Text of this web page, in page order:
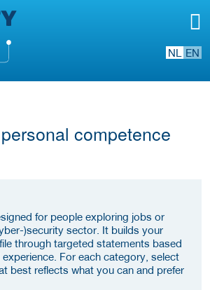
NL EN
competence
for people exploring jobs or
)security sector. It builds your
through targeted statements based
For each category, select
best reflects what you can and prefer